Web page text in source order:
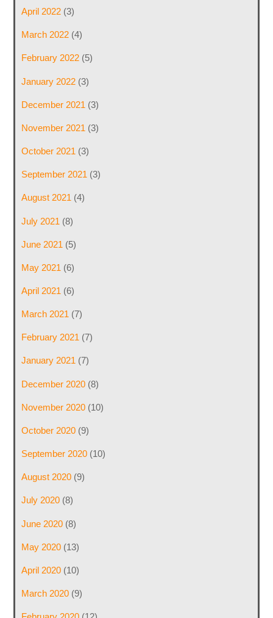
April 2022(3)
March 2022(4)
February 2022(5)
January 2022(3)
December 2021 (3)
November 2021 (3)
October 2021 (3)
September 2021 (3)
August 2021 (4)
July 2021 (8)
June 2021 (5)
May 2021 (6)
April 2021 (6)
March 2021 (7)
February 2021 (7)
January 2021(7)
December 2020(8)
November 2020(10)
October 2020(9)
September 2020(10)
August 2020(9)
July 2020(8)
June 2020(8)
May 2020(13)
April 2020(10)
March 2020(9)